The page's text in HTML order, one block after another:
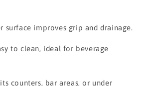
surface improves grip and drainage.
to clean, ideal for beverage
counters, bar areas, or under